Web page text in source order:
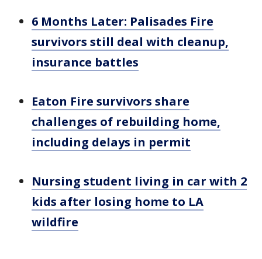
6 Months Later: Palisades Fire
survivors still deal with cleanup,
insurance battles
Eaton Fire survivors share
challenges of rebuilding home,
including delays in permit
Nursing student living in car with 2
kids after losing home to LA
wildfire